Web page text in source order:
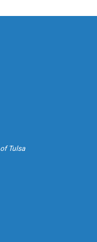
Tulsa